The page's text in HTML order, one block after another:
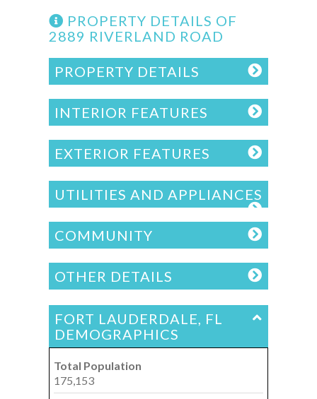
PROPERTY DETAILS OF
2889 RIVERLAND ROAD
PROPERTY DETAILS
INTERIOR FEATURES
EXTERIOR FEATURES
UTILITIES AND APPLIANCES
COMMUNITY
OTHER DETAILS
FORT LAUDERDALE, FL
DEMOGRAPHICS
Total Population
175,153